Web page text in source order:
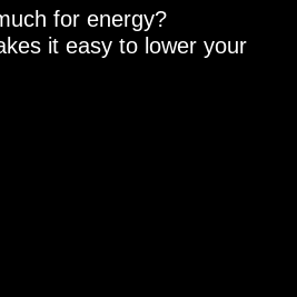
for energy?
it easy to lower your